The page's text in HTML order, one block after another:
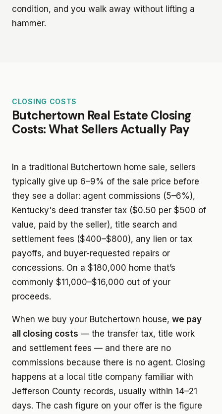
condition, and you walk away without lifting a
hammer.
CLOSING COSTS
Butchertown Real Estate Closing
Costs: What Sellers Actually Pay
In a traditional Butchertown home sale, sellers
typically give up 6–9% of the sale price before
they see a dollar: agent commissions (5–6%),
Kentucky's deed transfer tax ($0.50 per $500 of
value, paid by the seller), title search and
settlement fees ($400–$800), any lien or tax
payoffs, and buyer-requested repairs or
concessions. On a $180,000 home that’s
commonly $11,000–$16,000 out of your
proceeds.
When we buy your Butchertown house, we pay
all closing costs — the transfer tax, title work
and settlement fees — and there are no
commissions because there is no agent. Closing
happens at a local title company familiar with
Jefferson County records, usually within 14–21
days. The cash figure on your offer is the figure